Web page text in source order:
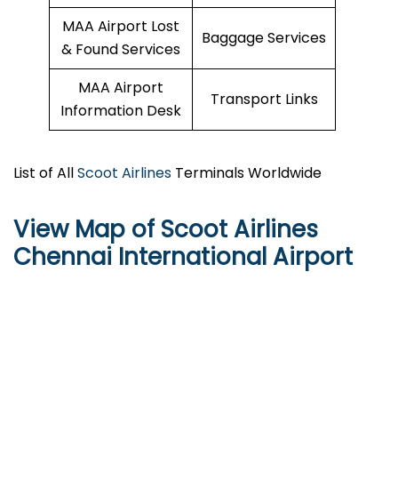
MAA Airport Lost
& Found Services
Baggage Services
MAA Airport
Information Desk
Transport Links
List of AllScoot Airlines Terminals Worldwide
View Map of Scoot Airlines
Chennai International Airport